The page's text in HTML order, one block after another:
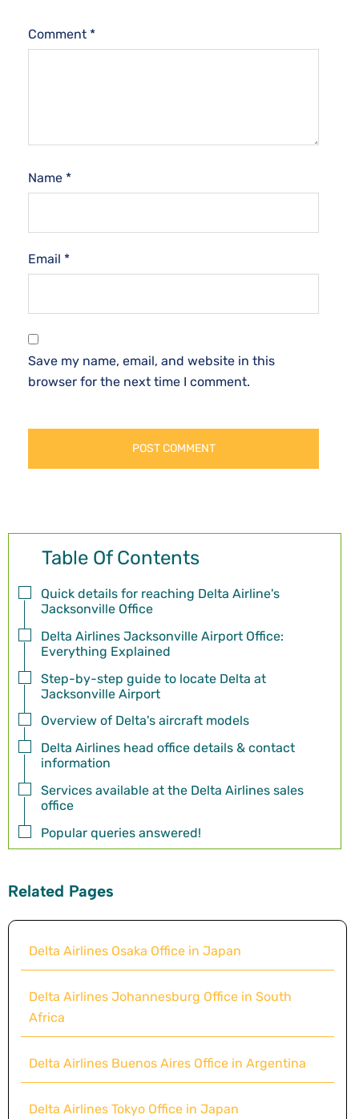
Comment *
Name *
Email *
Save my name, email, and website in this
browser for the next time I comment.
Table Of Contents
Quick details for reaching Delta Airline's
Jacksonville Office
Delta Airlines Jacksonville Airport Office:
Everything Explained
Step-by-step guide to locate Delta at
Jacksonville Airport
Overview of Delta's aircraft models
Delta Airlines head office details & contact
information
Services available at the Delta Airlines sales
office
Popular queries answered!
Related Pages
Delta Airlines Osaka Office in Japan
Delta Airlines Johannesburg Office in South
Africa
Delta Airlines Buenos Aires Office in Argentina
Delta Airlines Tokyo Office in Japan